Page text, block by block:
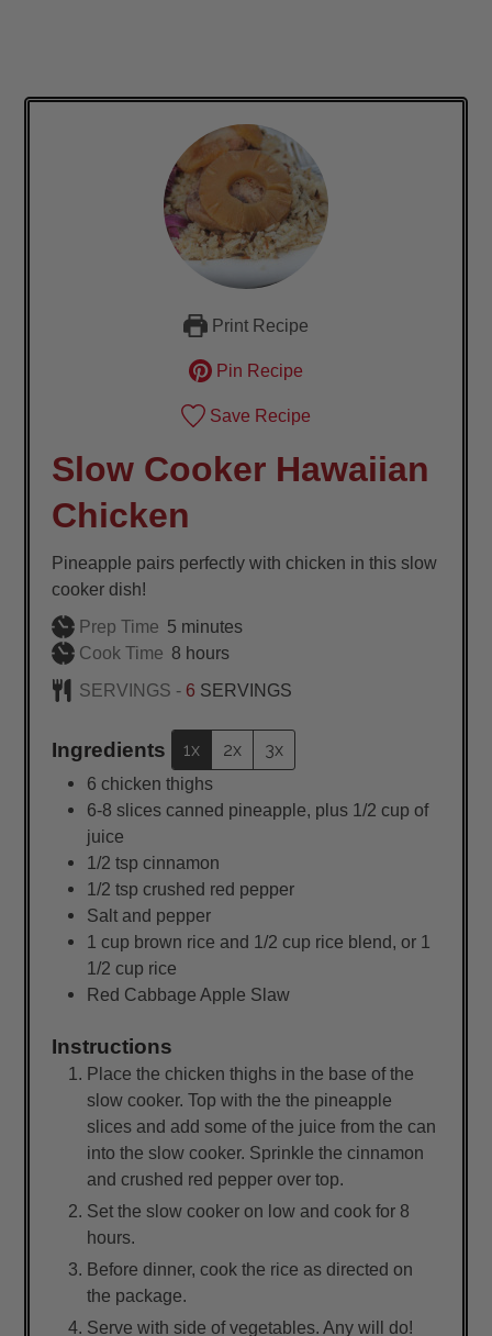
Print Recipe
Pin Recipe
Save Recipe
Slow Cooker Hawaiian
Chicken
Pineapple pairs perfectly with chicken in this slow
cooker dish!
Prep Time 5minutes
minutes
Cook Time 8hours
hours
SERVINGS - 6 SERVINGS
Ingredients 1x 2x 3x
6 chicken thighs
6-8 slices canned pineapple, plus 1/2 cup of
juice
1/2 tsp cinnamon
1/2 tsp crushed red pepper
Salt and pepper
1 cup brown rice and 1/2 cup rice blend, or 1
1/2 cup rice
Red Cabbage Apple Slaw
Instructions
Place the chicken thighs in the base of the
slow cooker. Top with the the pineapple
slices and add some of the juice from the can
into the slow cooker. Sprinkle the cinnamon
and crushed red pepper over top.
Set the slow cooker on low and cook for 8
hours.
Before dinner, cook the rice as directed on
the package.
Serve with side of vegetables. Any will do!